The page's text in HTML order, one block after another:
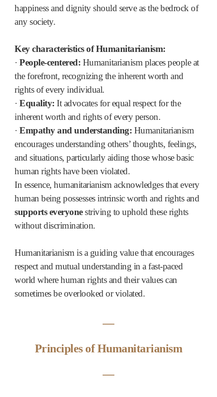
happiness and dignity should serve as the bedrock of
any society.
Key characteristics of Humanitarianism:
· People-centered: Humanitarianism places people at
the forefront, recognizing the inherent worth and
rights of every individual.
· Equality: It advocates for equal respect for the
inherent worth and rights of every person.
· Empathy and understanding: Humanitarianism
encourages understanding others’ thoughts, feelings,
and situations, particularly aiding those whose basic
human rights have been violated.
In essence, humanitarianism acknowledges that every
human being possesses intrinsic worth and rights and
supports everyonestriving to uphold these rights
without discrimination.
Humanitarianism is a guiding value that encourages
respect and mutual understanding in a fast-paced
world where human rights and their values can
sometimes be overlooked or violated.
―
Principles of Humanitarianism
―